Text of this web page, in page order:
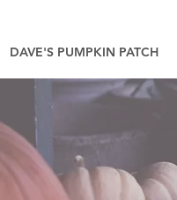
DAVE'S PUMPKIN PATCH